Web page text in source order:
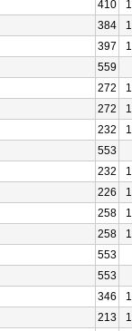
410
384
397
559
272
272
232
553
232
226
258
258
553
553
346
213